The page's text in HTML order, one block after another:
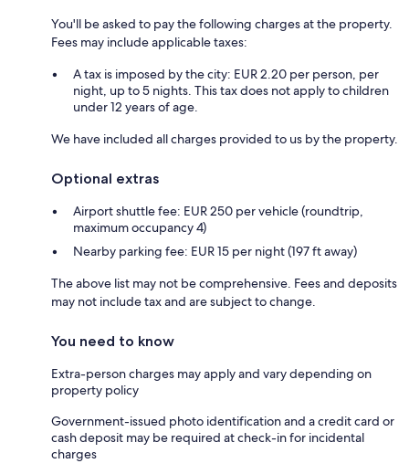
You'll be asked to pay the following charges at the property.
Fees may include applicable taxes:
A tax is imposed by the city: EUR 2.20 per person, per
night, up to 5 nights. This tax does not apply to children
under 12 years of age.
We have included all charges provided to us by the property.
Optional extras
Airport shuttle fee: EUR 250 per vehicle (roundtrip,
maximum occupancy 4)
Nearby parking fee: EUR 15 per night (197 ft away)
The above list may not be comprehensive. Fees and deposits
may not include tax and are subject to change.
You need to know
Extra-person charges may apply and vary depending on
property policy
Government-issued photo identification and a credit card or
cash deposit may be required at check-in for incidental
charges